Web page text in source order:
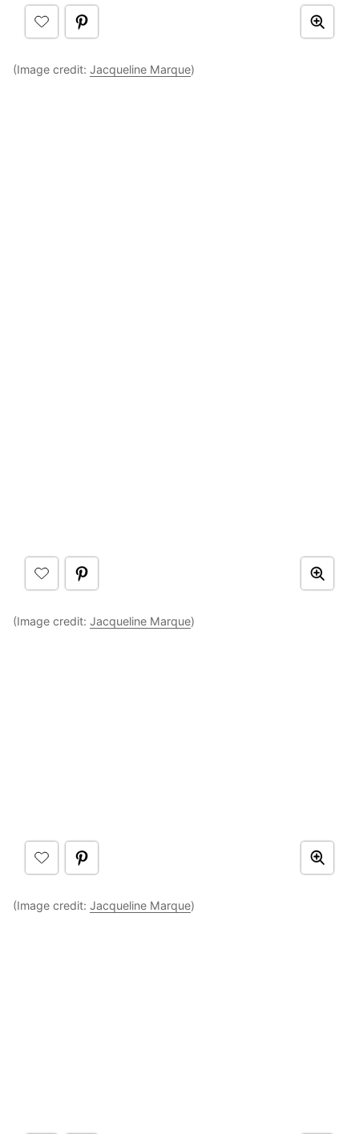
(Image credit: Jacqueline Marque)
(Image credit: Jacqueline Marque)
(Image credit: Jacqueline Marque)